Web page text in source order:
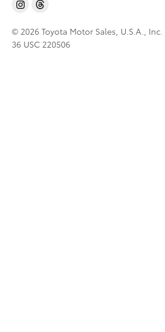
© 2026 Toyota Motor Sales, U.S.A., Inc.
36 USC 220506